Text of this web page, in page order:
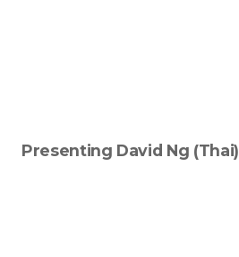
Presenting David Ng (Thai)
Property Agent Bangkok Dairy